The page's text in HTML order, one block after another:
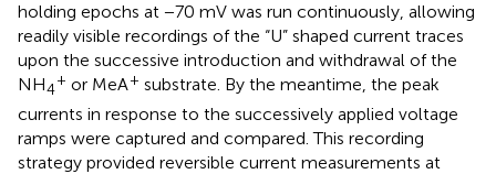
holding epochs at −70 mV was run continuously, allowing
readily visible recordings of the “U” shaped current traces
upon the successive introduction and withdrawal of the
NH4
+ or MeA+ substrate. By the meantime, the peak
currents in response to the successively applied voltage
ramps were captured and compared. This recording
strategy provided reversible current measurements at